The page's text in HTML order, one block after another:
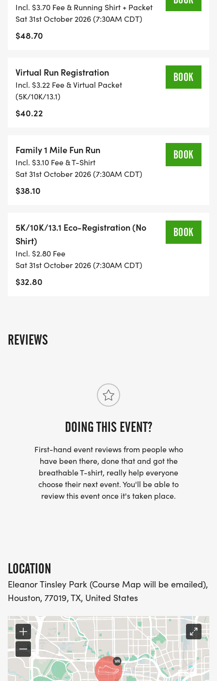
- TIMING IS OPTIONAL: YOU MAY TRACK YOUR
TIME ON AN APP (STRAVA, RUNKEEPER, NIKE RUN,
OUR COORDINATORS TO HELP KEEP TRACK OF
YOUR TIME.
- NO TIMING CHIPS (THIS IS A STRESS FREE RUN
WHAT YOU GET (SWAG BAG):
- RUNNING T-SHIRT (SHIPPED TO THE ADDRESS
YOU REGISTER WITH - US ONLY)
- FINISHER'S TOWEL OR GIVEAWAY
- FINISHER'S MEDAL!
- DIGITAL TRAINING PACK
[https://www.thebestraces.com/run-or-walk-
- WE NOW HAVE TECHNICAL RUNNING SHIRTS
WICKING SHIRTS CAN BE UPGRADED FOR JUST $5
PACKET PICKUP:
(PLEASE MAKE SURE YOU PROVIDE YOUR FULL,
CORRECT US MAILING ADDRESS INCLUDING
APARTMENT NUMBER AND CHECK SPELLING)
- RACE BIBS ARE PROVIDED ON RACE DAY
WHEN WILL I GET MY SWAG?
YOU WILL GET YOUR SHIRT AT YOUR MAILING
Incl. $3.70 Fee & Running Shirt + Packet
Sat 31st October 2026 (7:30AM CDT)
$48.70
Virtual Run Registration
Incl. $3.22 Fee & Virtual Packet
(5K/10K/13.1)
$40.22
BOOK
Family 1 Mile Fun Run
Incl. $3.10 Fee & T-Shirt
Sat 31st October 2026 (7:30AM CDT)
$38.10
BOOK
5K/10K/13.1 Eco-Registration (No
Shirt)
Incl. $2.80 Fee
Sat 31st October 2026 (7:30AM CDT)
$32.80
BOOK
REVIEWS
DOING THIS EVENT?
First-hand event reviews from people who
have been there, done that and got the
breathable T-shirt, really help everyone
choose their next event. You'll be able to
review this event once it's taken place.
LOCATION
Eleanor Tinsley Park (Course Map will be emailed),
Houston, 77019, TX, United States